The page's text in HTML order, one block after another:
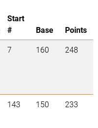
Start
#
Base
Points
7 160 248
143 150 233